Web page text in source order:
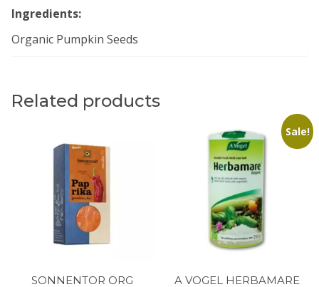
Ingredients:
Organic Pumpkin Seeds
Related products
SONNENTOR ORG
Sale!
A VOGEL HERBAMARE